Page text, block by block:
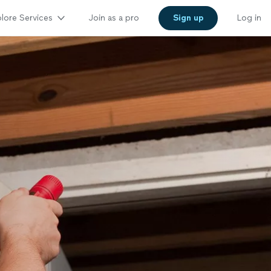
Services Join as a pro Sign up Log in